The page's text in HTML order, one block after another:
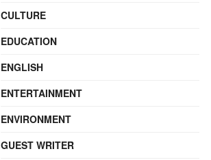
CULTURE
EDUCATION
ENGLISH
ENTERTAINMENT
ENVIRONMENT
GUEST WRITER